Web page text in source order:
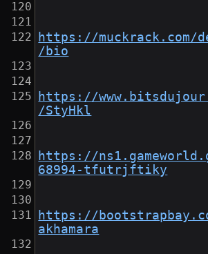
https://muckrack.com/
/bio
https://
/StyHkl
https://
68994-tfutrjftiky
https://
akhamara